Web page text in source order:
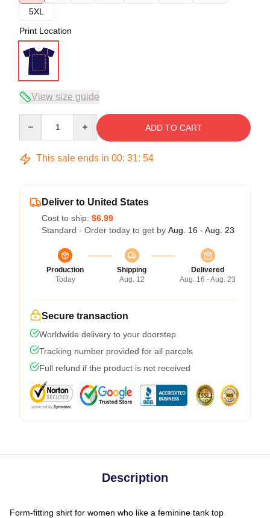
5XL
Print Location
View size guide
ADD TO CART
This sale ends in 00: 31: 54
Deliver to United States
Cost to ship: $6.99
Standard - Order today to get by Aug. 16 - Aug. 23
Production
Today
Shipping
Aug. 12
Delivered
Aug. 16 - Aug. 23
Secure transaction
Worldwide delivery to your doorstep
Tracking number provided for all parcels
Full refund if the product is not received
Description
Form-fitting shirt for women who like a feminine tank top